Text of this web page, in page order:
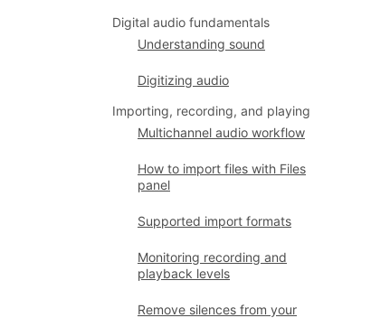
Digital audio fundamentals
Understanding sound
Digitizing audio
Importing, recording, and playing
Multichannel audio workflow
How to import files with Files
panel
Supported import formats
Monitoring recording and
playback levels
Remove silences from your